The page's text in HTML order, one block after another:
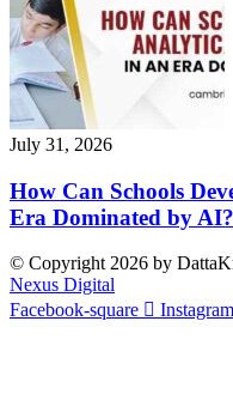
July 31, 2026
How Can Schools
Era Dominated by AI?
© Copyright 2026 by
Nexus Digital
Facebook-square
Instagram